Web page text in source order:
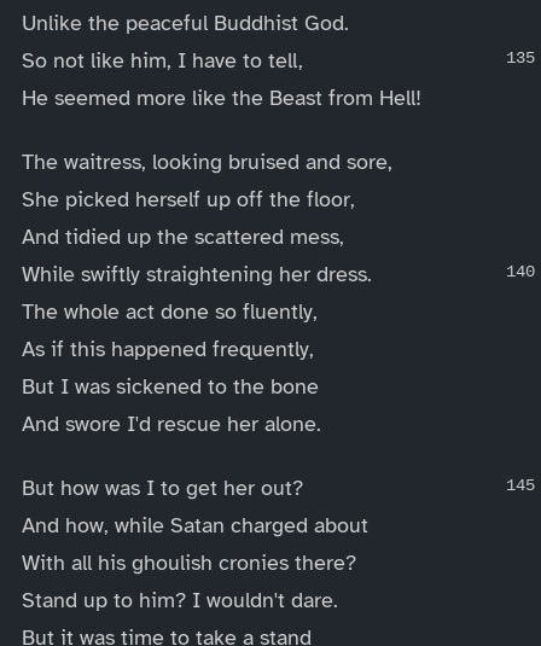
Unlike the peaceful Buddhist God.
So not like him, I have to tell,
He seemed more like the Beast from Hell!
The waitress, looking bruised and sore,
She picked herself up off the floor,
And tidied up the scattered mess,
While swiftly straightening her dress.
The whole act done so fluently,
As if this happened frequently,
But I was sickened to the bone
And swore I'd rescue her alone.
But how was I to get her out?
And how, while Satan charged about
With all his ghoulish cronies there?
Stand up to him? I wouldn't dare.
But it was time to take a stand